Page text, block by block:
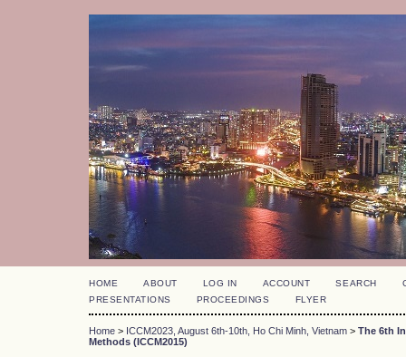
HOME ABOUT LOG IN ACCOUNT SEARCH
PRESENTATIONS
PROCEEDINGS FLYER
Home > ICCM2023, August 6th-10th, Ho Chi Minh, Vietnam > The 6th
Methods (ICCM2015)